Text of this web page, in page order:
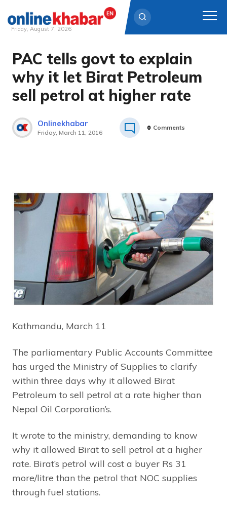
Skip
content
Friday, August 7, 2026
PAC tells govt to explain
why it let Birat Petroleum
sell petrol at higher rate
Onlinekhabar
Friday, March 11, 2016
0 Comments
Kathmandu, March 11
The parliamentary Public Accounts Committee
has urged the Ministry of Supplies to clarify
within three days why it allowed Birat
Petroleum to sell petrol at a rate higher than
Nepal Oil Corporation’s.
It wrote to the ministry, demanding to know
why it allowed Birat to sell petrol at a higher
rate. Birat’s petrol will cost a buyer Rs 31
more/litre than the petrol that NOC supplies
through fuel stations.